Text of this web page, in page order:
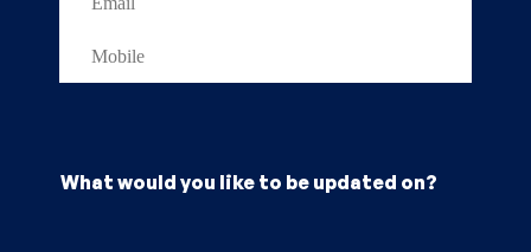
What would you like to be updated on?